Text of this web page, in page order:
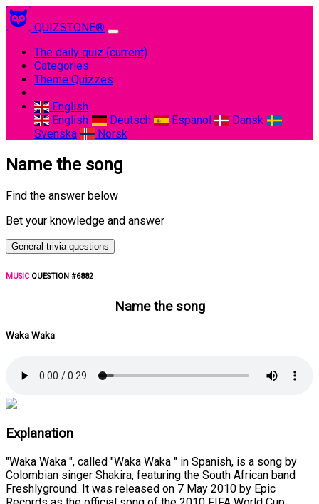
QUIZSTONE®
The daily quiz (current)
Categories
Theme Quizzes
English
English
Deutsch Espanol
Dansk
Svenska
Norsk
Name the song
Find the answer below
Bet your knowledge and answer
General trivia questions
MUSICQUESTION #6882
Name the song
Waka Waka
Explanation
"Waka Waka ", called "Waka Waka " in Spanish, is a song by
Colombian singer Shakira, featuring the South African band
Freshlyground. It was released on 7 May 2010 by Epic